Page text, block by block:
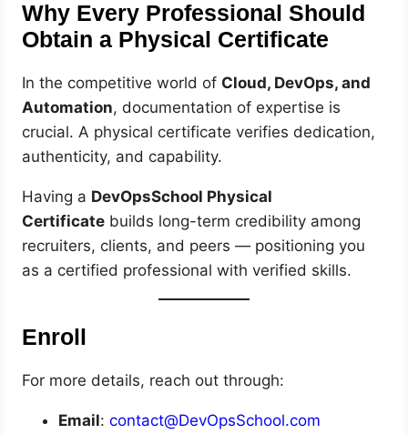
Why Every Professional Should
Obtain a Physical Certificate
In the competitive world of Cloud, DevOps, and
Automation, documentation of expertise is
crucial. A physical certificate verifies dedication,
authenticity, and capability.
Having a DevOpsSchool Physical
Certificate builds long-term credibility among
recruiters, clients, and peers — positioning you
as a certified professional with verified skills.
Enroll
For more details, reach out through:
Email:contact@DevOpsSchool.com